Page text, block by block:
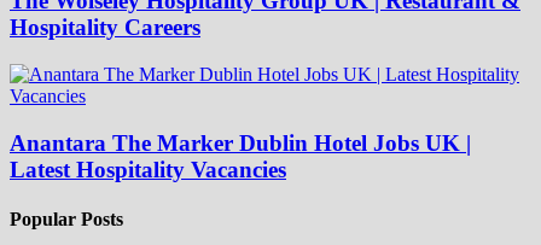
Hospitality Careers
Anantara The Marker Dublin Hotel Jobs UK |
Latest Hospitality Vacancies
Popular Posts